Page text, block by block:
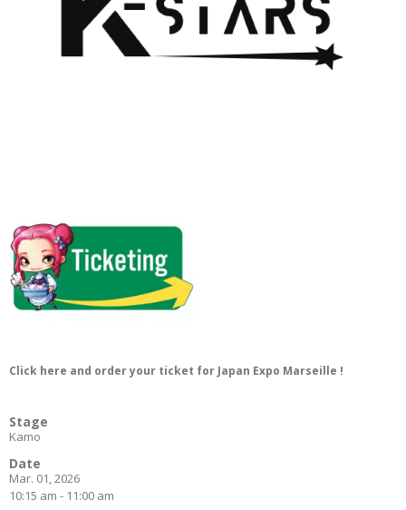
Click here and order your ticket for Japan Expo Marseille !
Stage
Kamo
Date
Mar. 01, 2026
10:15 am - 11:00 am